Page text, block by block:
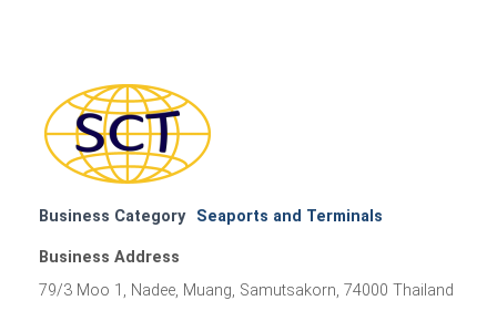
Business Category Seaports and Terminals
Business Address
79/3 Moo 1, Nadee, Muang, Samutsakorn, 74000 Thailand